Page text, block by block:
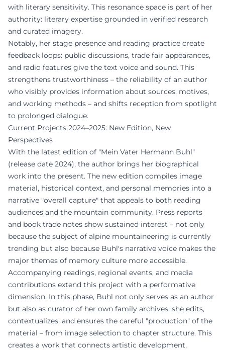
with literary sensitivity. This resonance space is part of her
authority: literary expertise grounded in verified research
and curated imagery.
Notably, her stage presence and reading practice create
feedback loops: public discussions, trade fair appearances,
and radio features give the text voice and sound. This
strengthens trustworthiness – the reliability of an author
who visibly provides information about sources, motives,
and working methods – and shifts reception from spotlight
to prolonged dialogue.
Current Projects 2024–2025: New Edition, New
Perspectives
With the latest edition of "Mein Vater Hermann Buhl"
(release date 2024), the author brings her biographical
work into the present. The new edition compiles image
material, historical context, and personal memories into a
narrative "overall capture" that appeals to both reading
audiences and the mountain community. Press reports
and book trade notes show sustained interest – not only
because the subject of alpine mountaineering is currently
trending but also because Buhl's narrative voice makes the
major themes of memory culture more accessible.
Accompanying readings, regional events, and media
contributions extend this project with a performative
dimension. In this phase, Buhl not only serves as an author
but also as curator of her own family archives: she edits,
contextualizes, and ensures the careful "production" of the
material – from image selection to chapter structure. This
creates a work that connects artistic development,